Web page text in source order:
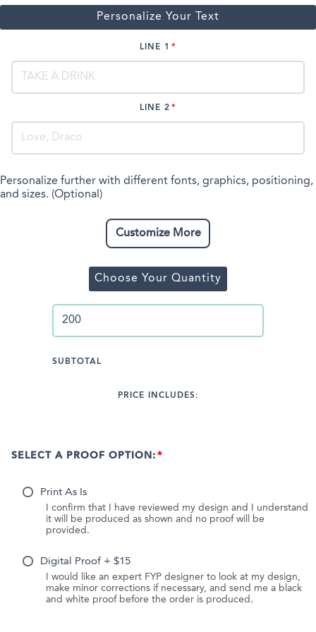
Personalize Your Text
LINE 1
LINE 2
Personalize further with different fonts, graphics, positioning,
and sizes. (Optional)
Customize More
Choose Your Quantity
SUBTOTAL
PRICE INCLUDES:
SELECT A PROOF OPTION:
Print As Is
I confirm that I have reviewed my design and I understand
it will be produced as shown and no proof will be
provided.
Digital Proof + $15
I would like an expert FYP designer to look at my design,
make minor corrections if necessary, and send me a black
and white proof before the order is produced.